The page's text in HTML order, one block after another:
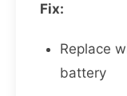
Fix:
Replace
battery